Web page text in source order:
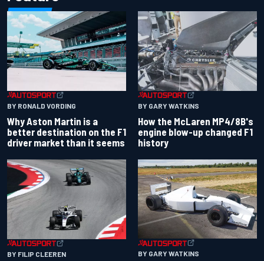
BY RONALD VORDING
Why Aston Martin is a
better destination on the F1
driver market than it seems
BY GARY WATKINS
How the McLaren MP4/8B's
engine blow-up changed F1
history
BY FILIP CLEEREN BY GARY WATKINS